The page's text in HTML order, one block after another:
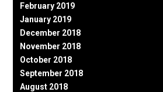
February 2019
January 2019
December 2018
November 2018
October 2018
September 2018
August 2018